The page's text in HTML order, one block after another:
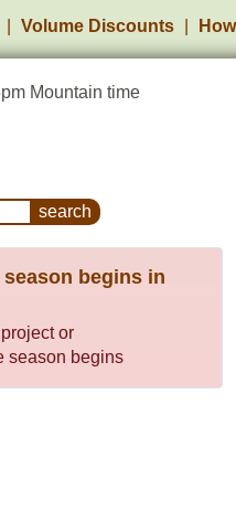
Volume Discounts
Mountain time
Asked Questions
begins in
or
season begins